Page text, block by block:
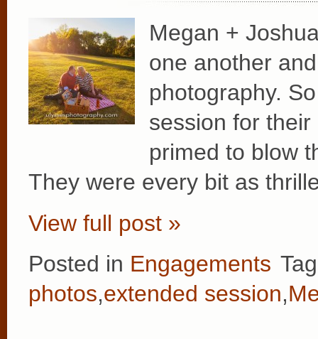
Megan +
one another
photography.
session for
primed to blow
They were every bit as
View full post »
Posted in Engagements
photos,extended session,